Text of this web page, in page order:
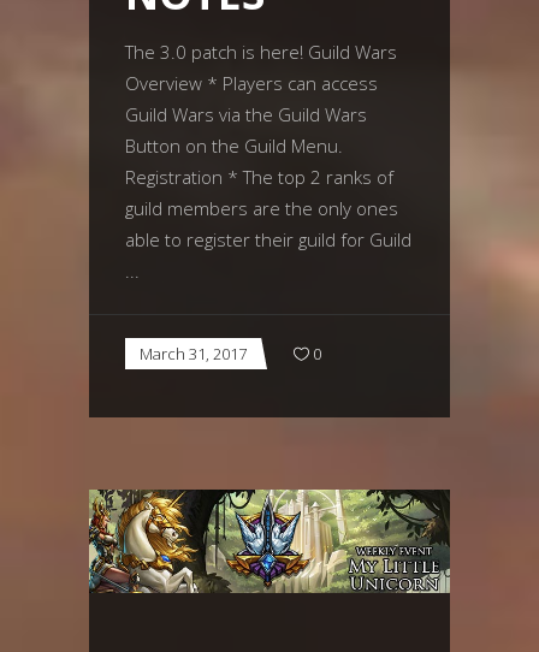
The 3.0 patch is here! Guild Wars
Overview * Players can access
Guild Wars via the Guild Wars
Button on the Guild Menu.
Registration * The top 2 ranks of
guild members are the only ones
able to register their guild for Guild
March 31, 2017 0